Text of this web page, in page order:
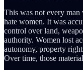
This was not every
hate women. It was
control over land,
authority. Women lost
autonomy, property
Over time, those